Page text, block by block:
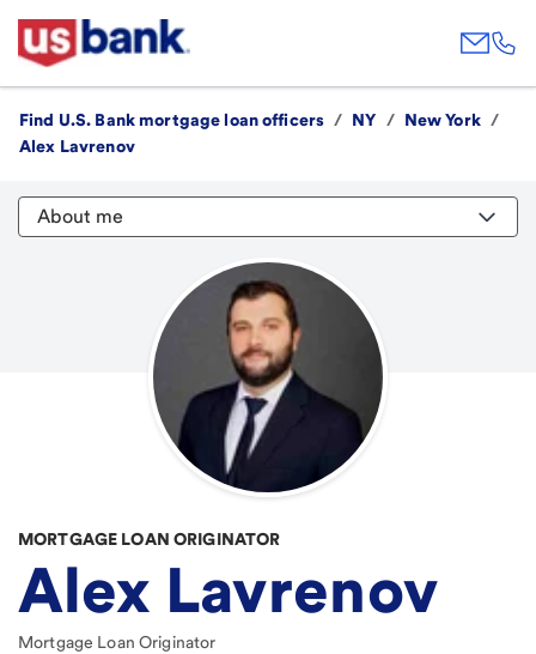
Find U.S. Bank mortgage loan officers / NY / New York /
Alex Lavrenov
About me
MORTGAGE LOAN ORIGINATOR
Alex Lavrenov
Mortgage Loan Originator